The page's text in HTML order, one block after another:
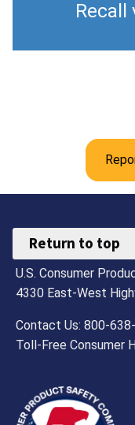
Recall
Return to top
U.S. Consumer
4330 East-West
Contact Us: 800-
Toll-Free Consumer